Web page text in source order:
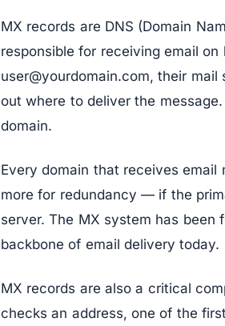
MX records are DNS (Domain
responsible for receiving email
user@yourdomain.com, their
out where to deliver the
domain.
Every domain that receives
more for redundancy — if the
server. The MX system has been
backbone of email delivery today.
MX records are also a critical
checks an address, one of the